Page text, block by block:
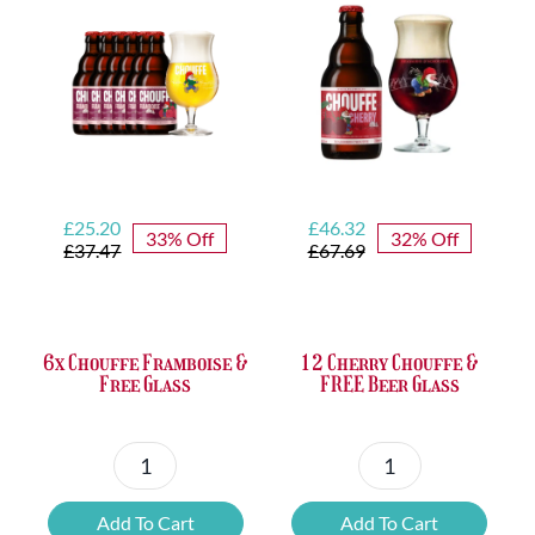
Bottle
Opener
quantity
£37.47
Original
price
£25.20
Current
price
33% Off
6x Chouffe Framboise &
Free Glass
6x
Chouffe
Add To Cart
£67.69
Original
price
£46.32
Current
price
32% Off
12 Cherry Chouffe &
FREE Beer Glass
12
Cherry
Add To Cart